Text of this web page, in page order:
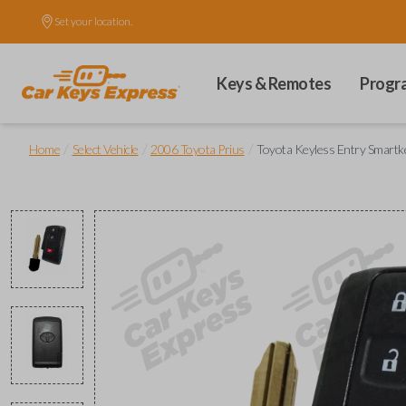
Set your location.
Keys & Remotes
Home Select Vehicle 2006 Toyota Prius Toyota Keyless Entry